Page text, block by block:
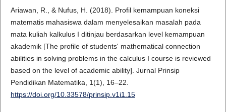
Ariawan, R., & Nufus, H. (2018). Profil kemampuan koneksi
matematis mahasiswa dalam menyelesaikan masalah pada
mata kuliah kalkulus I ditinjau berdasarkan level kemampuan
akademik [The profile of students' mathematical connection
abilities in solving problems in the calculus I course is reviewed
based on the level of academic ability]. Jurnal Prinsip
Pendidikan Matematika, 1(1), 16–22.
https://doi.org/10.33578/prinsip.v1i1.15